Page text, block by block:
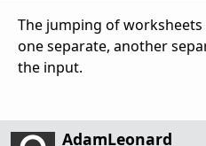
The jumping of worksheets
one separate, another
the input.
AdamLeonard